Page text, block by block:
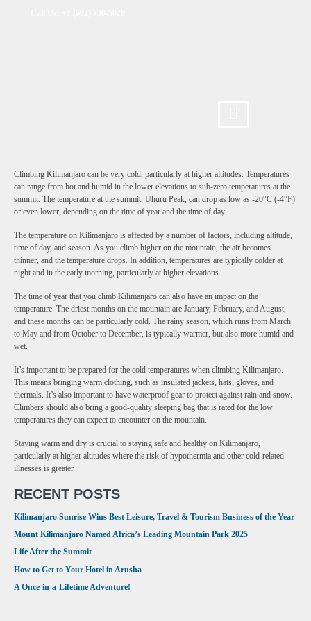
Climbing Kilimanjaro can be very cold, particularly at higher altitudes. Temperatures
can range from hot and humid in the lower elevations to sub-zero temperatures at the
summit. The temperature at the summit, Uhuru Peak, can drop as low as -20°C (-4°F)
or even lower, depending on the time of year and the time of day.
The temperature on Kilimanjaro is affected by a number of factors, including altitude,
time of day, and season. As you climb higher on the mountain, the air becomes
thinner, and the temperature drops. In addition, temperatures are typically colder at
night and in the early morning, particularly at higher elevations.
The time of year that you climb Kilimanjaro can also have an impact on the
temperature. The driest months on the mountain are January, February, and August,
and these months can be particularly cold. The rainy season, which runs from March
to May and from October to December, is typically warmer, but also more humid and
wet.
It’s important to be prepared for the cold temperatures when climbing Kilimanjaro.
This means bringing warm clothing, such as insulated jackets, hats, gloves, and
thermals. It’s also important to have waterproof gear to protect against rain and snow.
Climbers should also bring a good-quality sleeping bag that is rated for the low
temperatures they can expect to encounter on the mountain.
Staying warm and dry is crucial to staying safe and healthy on Kilimanjaro,
particularly at higher altitudes where the risk of hypothermia and other cold-related
illnesses is greater.
RECENT POSTS
Kilimanjaro Sunrise Wins Best Leisure, Travel & Tourism Business of the Year
Mount Kilimanjaro Named Africa’s Leading Mountain Park 2025
Life After the Summit
How to Get to Your Hotel in Arusha
A Once-in-a-Lifetime Adventure!